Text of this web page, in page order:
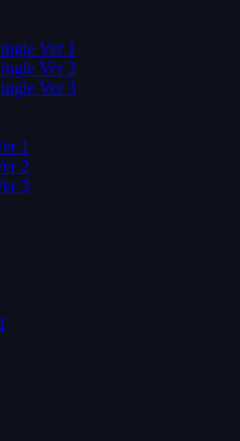
Ver 1
Ver 2
Ver 3
1
2
3